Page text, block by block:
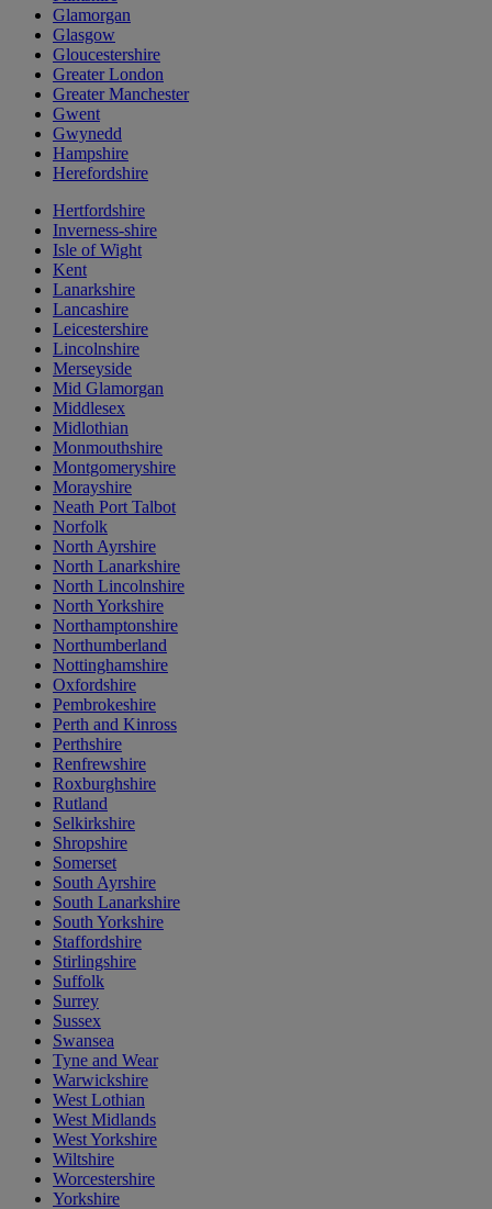
Glamorgan
Glasgow
Gloucestershire
Greater London
Greater Manchester
Gwent
Gwynedd
Hampshire
Herefordshire
Hertfordshire
Inverness-shire
Isle of Wight
Kent
Lanarkshire
Lancashire
Leicestershire
Lincolnshire
Merseyside
Mid Glamorgan
Middlesex
Midlothian
Monmouthshire
Montgomeryshire
Morayshire
Neath Port Talbot
Norfolk
North Ayrshire
North Lanarkshire
North Lincolnshire
North Yorkshire
Northamptonshire
Northumberland
Nottinghamshire
Oxfordshire
Pembrokeshire
Perth and Kinross
Perthshire
Renfrewshire
Roxburghshire
Rutland
Selkirkshire
Shropshire
Somerset
South Ayrshire
South Lanarkshire
South Yorkshire
Staffordshire
Stirlingshire
Suffolk
Surrey
Sussex
Swansea
Tyne and Wear
Warwickshire
West Lothian
West Midlands
West Yorkshire
Wiltshire
Worcestershire
Yorkshire